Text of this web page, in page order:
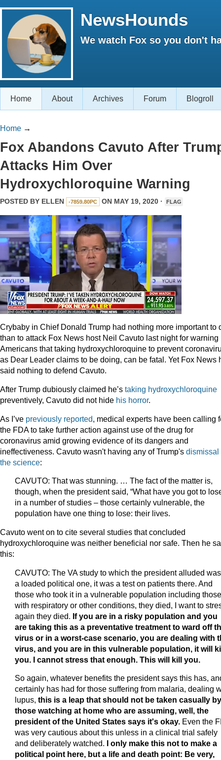
NewsHounds
We watch Fox so you don't
Home About Archives Forum Blogroll
Home →
Fox Abandons Cavuto After
Attacks Him Over
Hydroxychloroquine Warning
POSTED BY ELLEN -7859.80PC ON MAY 19, 2020 · FLAG
Crybaby in Chief Donald Trump had nothing more important to
than to attack Fox News host Neil Cavuto last night for warning
Americans that taking hydroxychloroquine to prevent
as Dear Leader claims to be doing, can be fatal. Yet Fox News
said nothing to defend Cavuto.
After Trump dubiously claimed he’s taking hydroxychloroquine
preventively, Cavuto did not hide his horror.
As I’ve previously reported, medical experts have been calling
the FDA to take further action against use of the drug for
coronavirus amid growing evidence of its dangers and
ineffectiveness. Cavuto wasn't having any of Trump's dismissal
the science:
CAVUTO: That was stunning. … The fact of the matter is,
though, when the president said, “What have you got to
in a number of studies – those certainly vulnerable, the
population have one thing to lose: their lives.
Cavuto went on to cite several studies that concluded
hydroxychloroquine was neither beneficial nor safe. Then he
this:
CAVUTO: The VA study to which the president alluded
a loaded political one, it was a test on patients there. And
those who took it in a vulnerable population including those
with respiratory or other conditions, they died, I want to
again they died. If you are in a risky population and you
are taking this as a preventative treatment to ward off
virus or in a worst-case scenario, you are dealing with
virus, and you are in this vulnerable population, it will
you. I cannot stress that enough. This will kill you.
So again, whatever benefits the president says this has,
certainly has had for those suffering from malaria, dealing
lupus, this is a leap that should not be taken casually by
those watching at home who are assuming, well, the
president of the United States says it's okay. Even the
was very cautious about this unless in a clinical trial safely
and deliberately watched.
I only make this not to make a
political point here, but a life and death point: Be very,